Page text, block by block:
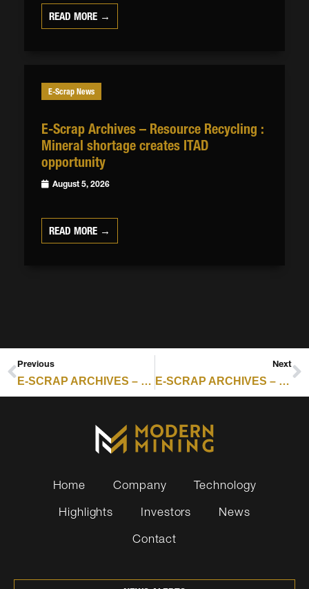
READ MORE →
E-Scrap News
E-Scrap Archives – Resource Recycling :
Mineral shortage creates ITAD
opportunity
August 5, 2026
READ MORE →
Previous
E-SCRAP ARCHIVES – RESOURCE RECYCLING : UNDERWATER DATA CENTERS DRIVE SHIFT IN ITAD MODELS
Next
E-SCRAP ARCHIVES – RESOURCE RECYCLING : CERTIFICATION SCORECARD — WEEK OF MAY 25, 2026
Home Company
Technology
Highlights
Investors
News
Contact